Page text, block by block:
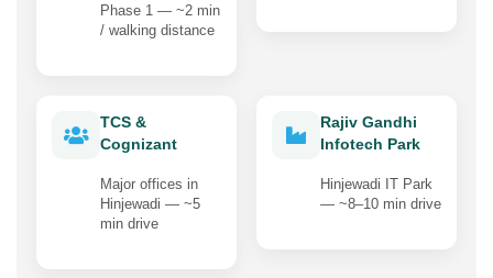
Phase 1 — ~2 min
/ walking distance
TCS &
Cognizant
Major offices in
Hinjewadi — ~5
min drive
Rajiv Gandhi
Infotech Park
Hinjewadi IT Park
— ~8–10 min drive